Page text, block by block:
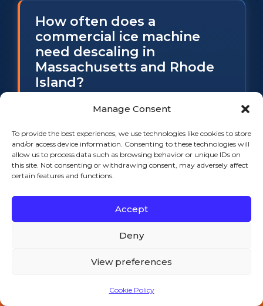
Manage Consent
To provide the best experiences, we use technologies like cookies to store
and/or access device information. Consenting to these technologies will
allow us to process data such as browsing behavior or unique IDs on
this site. Not consenting or withdrawing consent, may adversely affect
certain features and functions.
Accept
Deny
View preferences
Cookie Policy
How often does a
commercial ice machine
need descaling in
Massachusetts and Rhode
Island?
months most manuals suggest.
South Coast Massachusetts water
runs about 5 to 8 grains per gallon of
evaporator roughly twice as fast as
the water the factory schedule
and should happen at least as often. If
Call 508-521-9477 — 24/7